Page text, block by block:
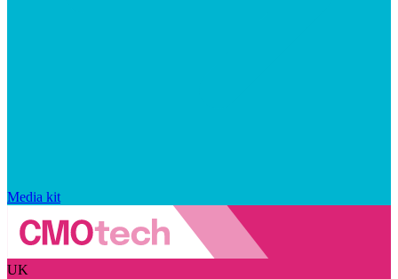
Media kit
UK